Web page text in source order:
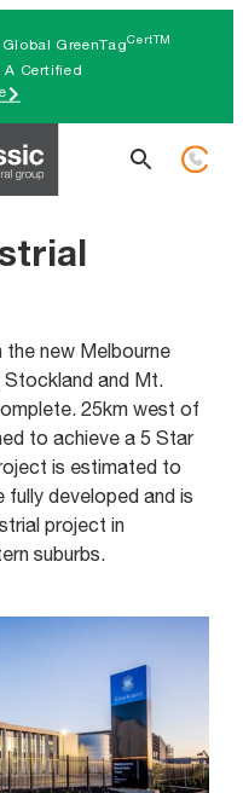
GreenTagCertTM
A Certified
new Melbourne
Stockland and Mt.
25km west of
to achieve a 5 Star
is estimated to
fully developed and is
project in
suburbs.